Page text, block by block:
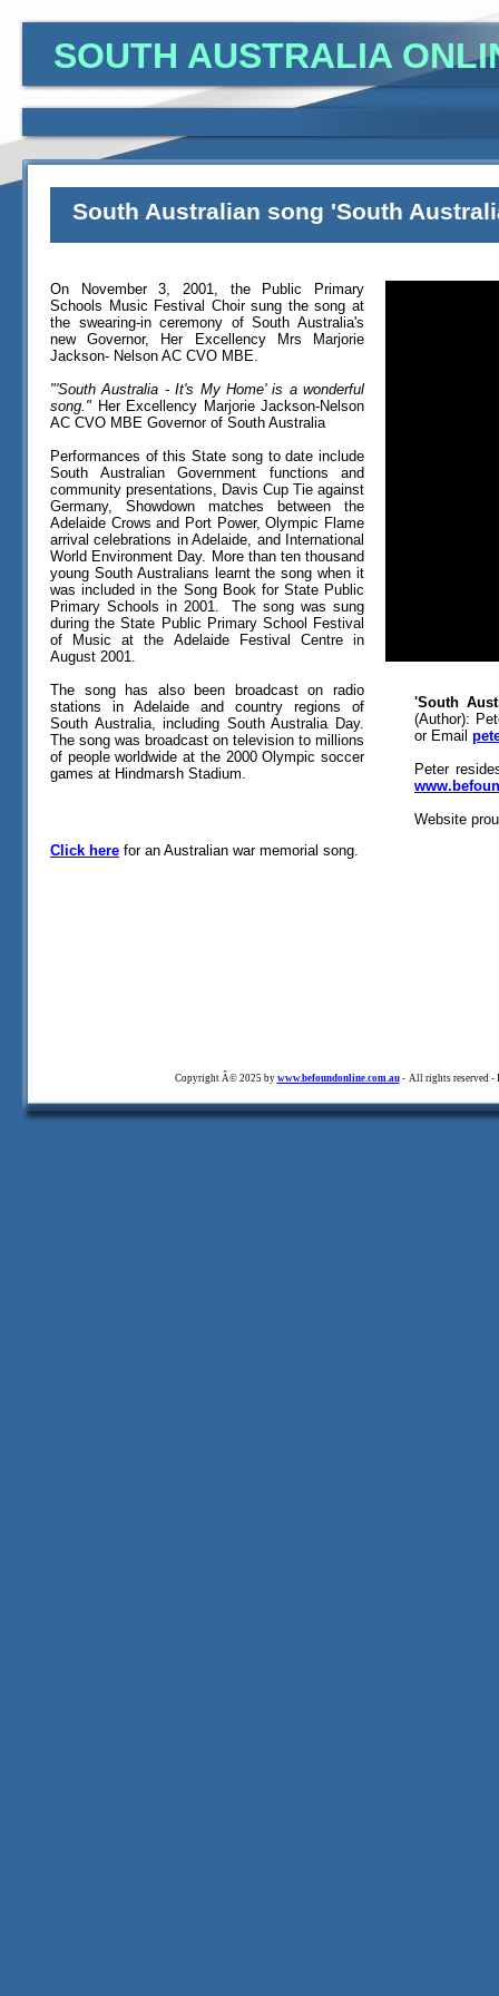
'South
(Author):
or Email
Peter
Website
South Australian song 'South
SOUTH AUSTRALIA
On November 3, 2001, the Public Primary
Schools Music Festival Choir sung the song at
the swearing-in ceremony of South Australia's
new Governor, Her Excellency Mrs Marjorie
Jackson- Nelson AC CVO MBE.
"'South Australia - It's My Home' is a wonderful
song." Her Excellency Marjorie Jackson-Nelson
AC CVO MBE Governor of South Australia
Performances of this State song to date include
South Australian Government functions and
community presentations, Davis Cup Tie against
Germany, Showdown matches between the
Adelaide Crows and Port Power, Olympic Flame
arrival celebrations in Adelaide, and International
World Environment Day. More than ten thousand
young South Australians learnt the song when it
was included in the Song Book for State Public
Primary Schools in 2001. The song was sung
during the State Public Primary School Festival
of Music at the Adelaide Festival Centre in
August 2001.
The song has also been broadcast on radio
stations in Adelaide and country regions of
South Australia, including South Australia Day.
The song was broadcast on television to millions
of people worldwide at the 2000 Olympic soccer
games at Hindmarsh Stadium.
Copyright Â© 2025 by www.befoundonline.com.au - All rights reserved -
Click here for an Australian war memorial song.